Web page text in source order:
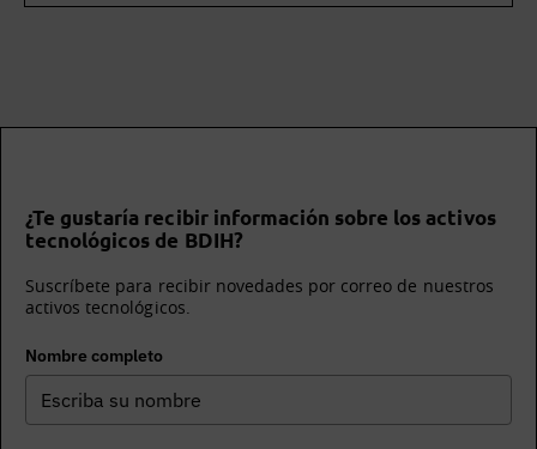
¿Te gustaría recibir información sobre los activos
tecnológicos de BDIH?
Suscríbete para recibir novedades por correo de nuestros
activos tecnológicos.
Nombre completo